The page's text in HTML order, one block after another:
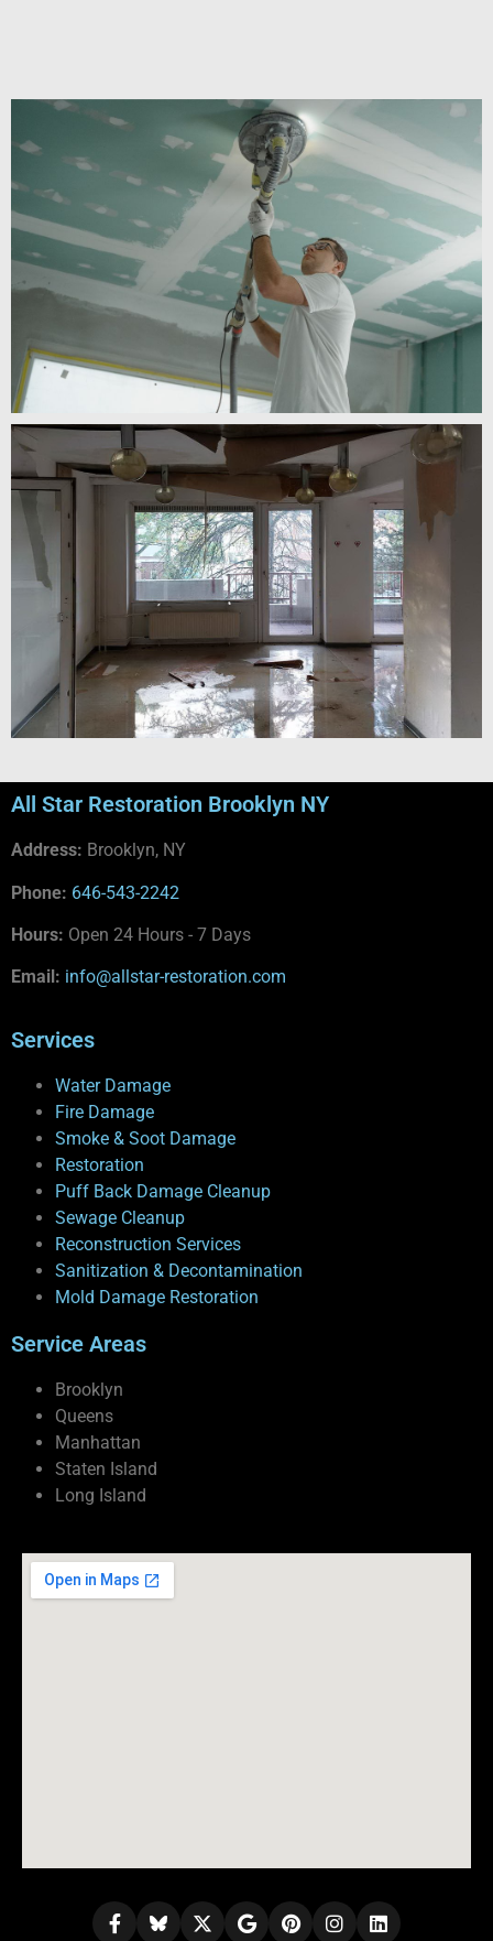
All Star Restoration Brooklyn NY
Address: Brooklyn, NY
Phone: 646-543-2242
Hours: Open 24 Hours - 7 Days
Email: info@allstar-restoration.com
Services
Water Damage
Fire Damage
Smoke & Soot Damage
Restoration
Puff Back Damage Cleanup
Sewage Cleanup
Reconstruction Services
Sanitization & Decontamination
Mold Damage Restoration
Service Areas
Brooklyn
Queens
Manhattan
Staten Island
Long Island